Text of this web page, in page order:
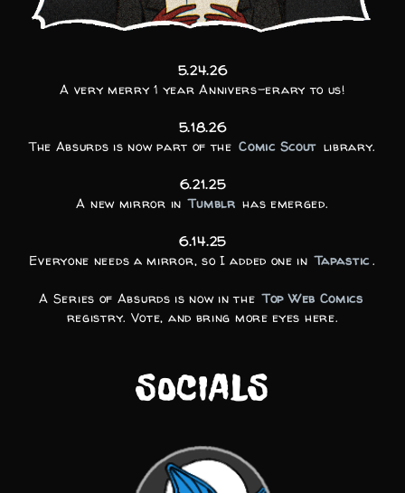
5.24.26
A very merry 1 year Annivers-erary to us!
5.18.26
The Absurds is now part of the Comic Scout library.
6.21.25
A new mirror in Tumblr has emerged.
6.14.25
Everyone needs a mirror, so I added one in Tapastic.
A Series of Absurds is now in the Top Web Comics
registry. Vote, and bring more eyes here.
SOCIALS